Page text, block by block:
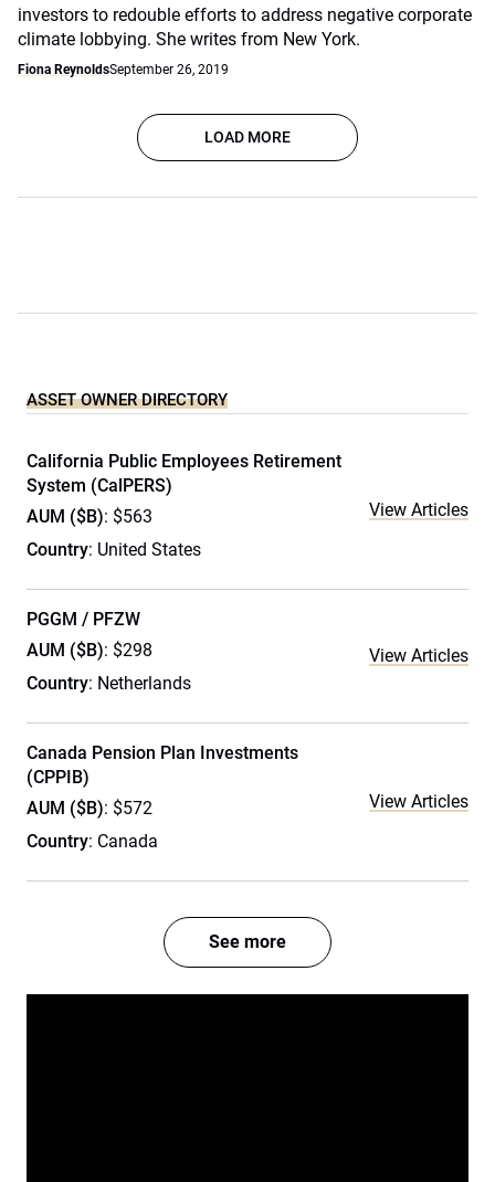
investors to redouble efforts to address negative corporate
climate lobbying. She writes from New York.
Fiona ReynoldsSeptember 26, 2019
LOAD MORE
ASSET OWNER DIRECTORY
California Public Employees Retirement
System (CalPERS)
AUM ($B): $563
Country: United States
View Articles
PGGM / PFZW
AUM ($B): $298
Country: Netherlands
View Articles
Canada Pension Plan Investments
(CPPIB)
AUM ($B): $572
Country: Canada
View Articles
See more